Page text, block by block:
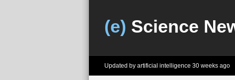
(e) Science
Updated by artificial intelligence 30 weeks ago